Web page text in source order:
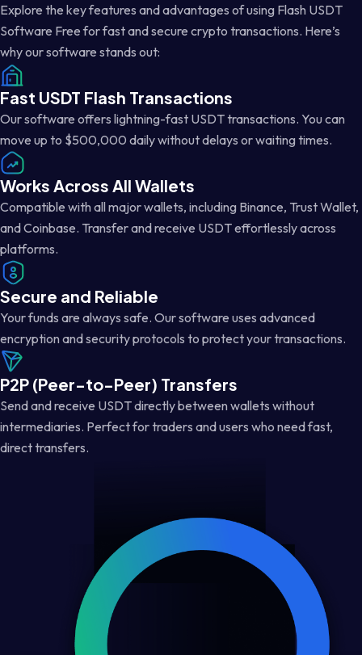
Explore the key features and advantages of using Flash USDT
Software Free for fast and secure crypto transactions. Here’s
why our software stands out:
Fast USDT Flash Transactions
Our software offers lightning-fast USDT transactions. You can
move up to $500,000 daily without delays or waiting times.
Works Across All Wallets
Compatible with all major wallets, including Binance, Trust Wallet,
and Coinbase. Transfer and receive USDT effortlessly across
platforms.
Secure and Reliable
Your funds are always safe. Our software uses advanced
encryption and security protocols to protect your transactions.
P2P (Peer-to-Peer) Transfers
Send and receive USDT directly between wallets without
intermediaries. Perfect for traders and users who need fast,
direct transfers.